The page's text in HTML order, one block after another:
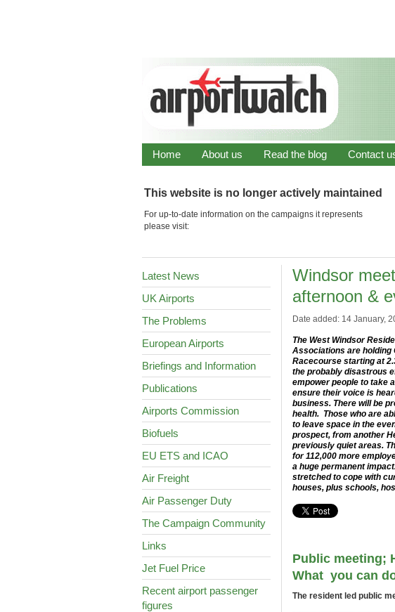
Home About us Read the blog Contact
This website is no longer actively maintained
For up-to-date information on the campaigns it represents
please visit:
Latest News
UK Airports
The Problems
European Airports
Briefings and Information
Publications
Airports Commission
Biofuels
EU ETS and ICAO
Air Freight
Air Passenger Duty
The Campaign Community
Links
Jet Fuel Price
Recent airport passenger
figures
Windsor
afternoon &
Date added: 14 January,
The West Windsor
Associations are holding
Racecourse starting at
the probably disastrous
empower people to take
ensure their voice is
business. There will be
health. Those who are
to leave space in the
prospect, from another
previously quiet areas.
for 112,000 more
a huge permanent
stretched to cope with
houses, plus schools,
Public meeting;
What you can
The resident led public